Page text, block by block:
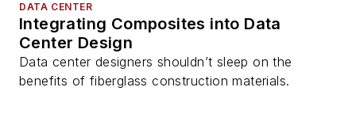
DATA CENTER
Integrating Composites into Data
Center Design
Data center designers shouldn’t sleep on the
benefits of fiberglass construction materials.